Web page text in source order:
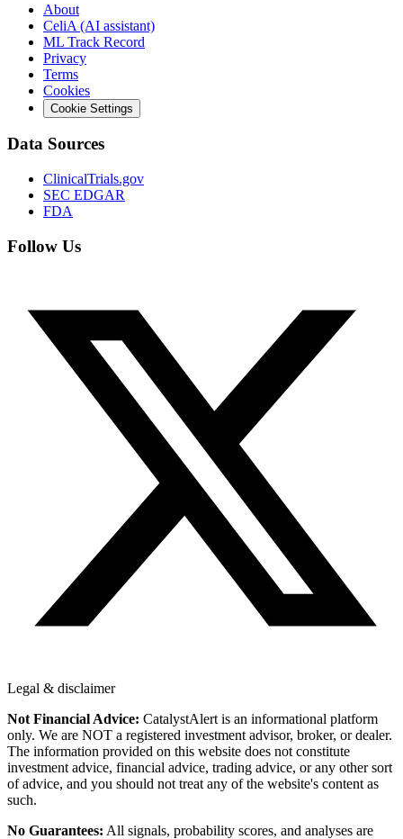
About
CeliA (AI assistant)
ML Track Record
Privacy
Terms
Cookies
Cookie Settings
Data Sources
ClinicalTrials.gov
SEC EDGAR
FDA
Follow Us
Legal & disclaimer
Not Financial Advice: CatalystAlert is an informational platform
only. We are NOT a registered investment advisor, broker, or dealer.
The information provided on this website does not constitute
investment advice, financial advice, trading advice, or any other sort
of advice, and you should not treat any of the website's content as
such.
No Guarantees: All signals, probability scores, and analyses are